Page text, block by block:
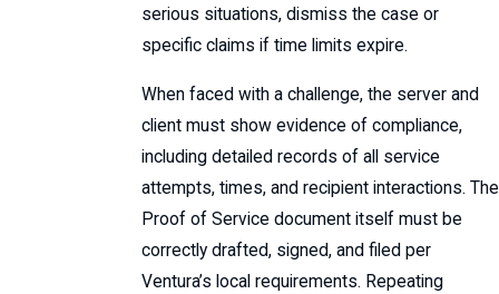
serious situations, dismiss the case or
specific claims if time limits expire.
When faced with a challenge, the server and
client must show evidence of compliance,
including detailed records of all service
attempts, times, and recipient interactions. The
Proof of Service document itself must be
correctly drafted, signed, and filed per
Ventura’s local requirements. Repeating